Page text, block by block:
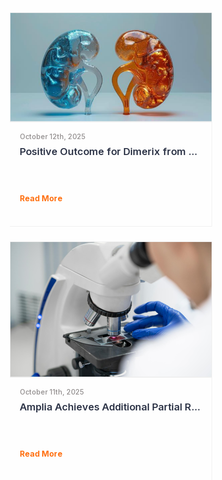
October 12th, 2025
Positive Outcome for Dimerix from PARASOLProject Sets Up FDA Meeting
Read More
October 11th, 2025
Amplia Achieves Additional Partial Response as Data Begins to Mature
Read More